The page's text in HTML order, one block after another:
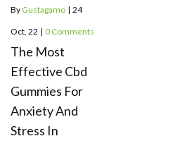
By Gustagamo | 24
Oct, 22 | 0 Comments
The Most
Effective Cbd
Gummies For
Anxiety And
Stress In